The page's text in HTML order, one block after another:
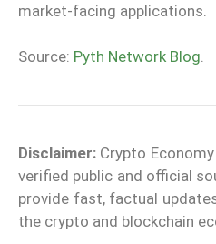
market-facing applications.
Source: Pyth Network Blog.
Disclaimer: Crypto
verified public and official
provide fast, factual
the crypto and blockchain